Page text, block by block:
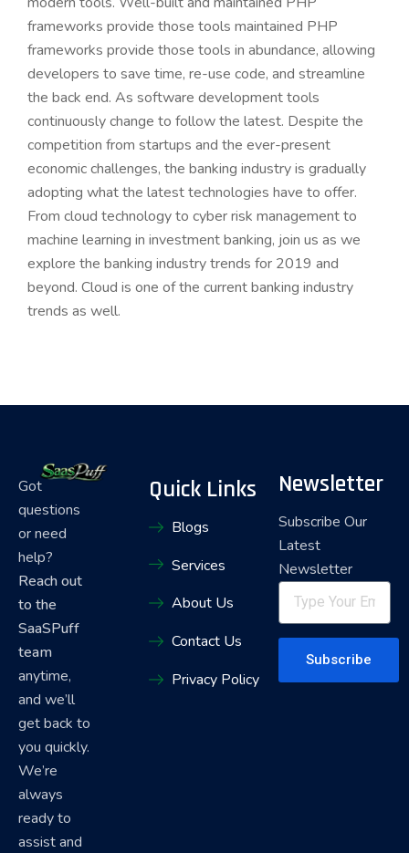
frameworks provide those tools maintained PHP
frameworks provide those tools in abundance, allowing
developers to save time, re-use code, and streamline
the back end. As software development tools
continuously change to follow the latest. Despite the
competition from startups and the ever-present
economic challenges, the banking industry is gradually
adopting what the latest technologies have to offer.
From cloud technology to cyber risk management to
machine learning in investment banking, join us as we
explore the banking industry trends for 2019 and
beyond. Cloud is one of the current banking industry
trends as well.
Got
questions
or need
help?
Reach out
to the
SaaSPuff
team
anytime,
and we’ll
get back to
you quickly.
We’re
always
ready to
assist and
Quick Links
Blogs
Services
About Us
Contact Us
Privacy Policy
Newsletter
Subscribe Our
Latest
Newsletter
Subscribe